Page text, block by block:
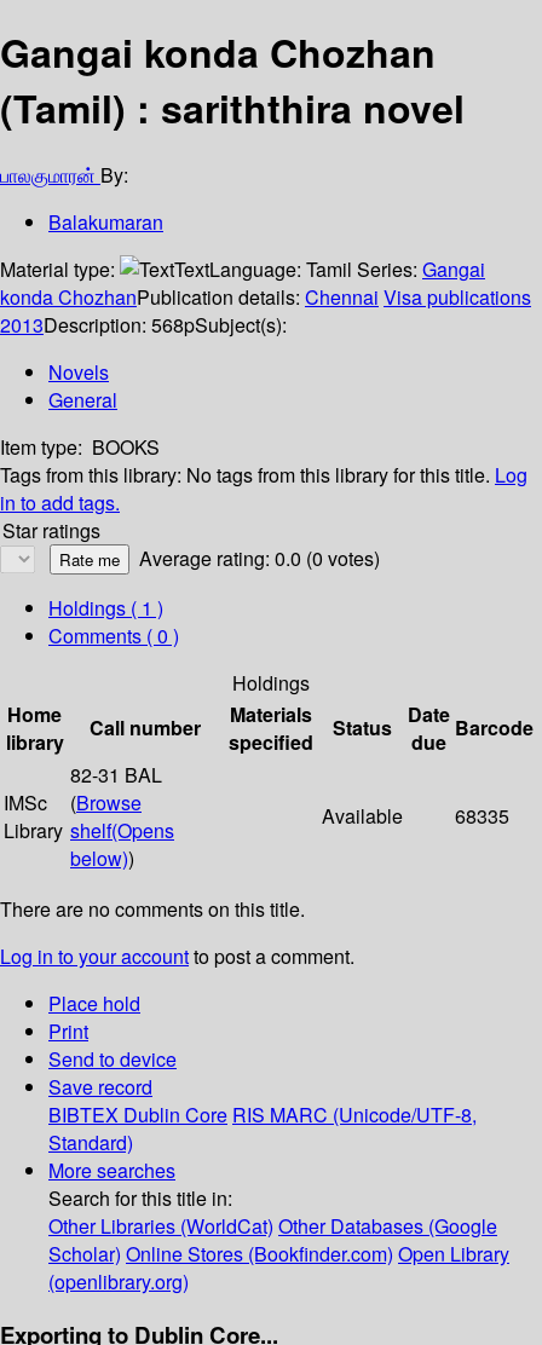
Gangai konda Chozhan
(Tamil) : sariththira novel
பாலகுமாரன் By:
Balakumaran
Material type:
TextLanguage: Tamil Series: Gangai
konda ChozhanPublication details: Chennai Visa publications
2013Description: 568pSubject(s):
Novels
General
Item type: BOOKS
Tags from this library: No tags from this library for this title. Log
in to add tags.
Star ratings
Average rating: 0.0 (0 votes)
Holdings ( 1 )
Comments ( 0 )
Holdings
Home
library
Call number
Materials
specified
Status
Date
due
Barcode
IMSc
Library
82-31 BAL
(Browse
shelf(Opens
below))
Available 68335
There are no comments on this title.
Log in to your accountto post a comment.
Place hold
Print
Send to device
Save record
BIBTEX Dublin Core RIS MARC (Unicode/UTF-8,
Standard)
More searches
Search for this title in:
Other Libraries (WorldCat) Other Databases (Google
Scholar) Online Stores (Bookfinder.com) Open Library
(openlibrary.org)
Exporting to Dublin Core...